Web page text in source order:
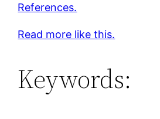
References.
Read more like this.
Keywords: